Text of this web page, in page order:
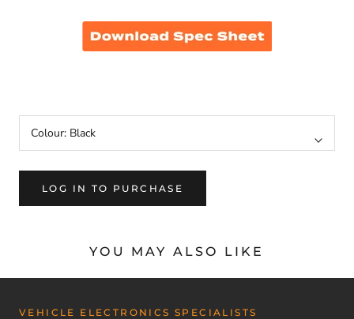
Colour: Black
LOG IN TO PURCHASE
YOU MAY ALSO LIKE
VEHICLE ELECTRONICS SPECIALISTS